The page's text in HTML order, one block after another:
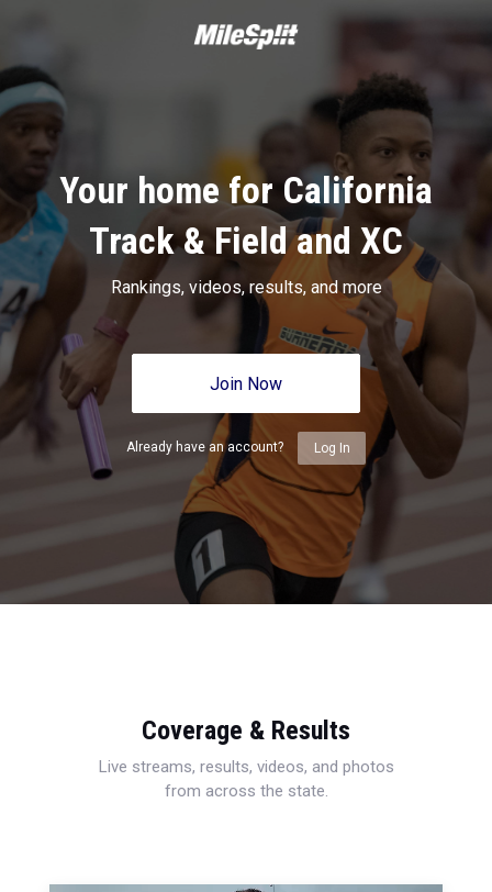
Your home for California
Track & Field and XC
Rankings, videos, results, and more
Join Now
Already have an account? Log In
Coverage & Results
Live streams, results, videos, and photos
from across the state.